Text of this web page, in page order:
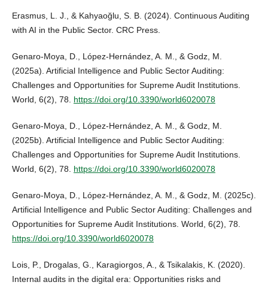
Erasmus, L. J., & Kahyaoğlu, S. B. (2024). Continuous Auditing
with AI in the Public Sector. CRC Press.
Genaro-Moya, D., López-Hernández, A. M., & Godz, M.
(2025a). Artificial Intelligence and Public Sector Auditing:
Challenges and Opportunities for Supreme Audit Institutions.
World, 6(2), 78. https://doi.org/10.3390/world6020078
Genaro-Moya, D., López-Hernández, A. M., & Godz, M.
(2025b). Artificial Intelligence and Public Sector Auditing:
Challenges and Opportunities for Supreme Audit Institutions.
World, 6(2), 78. https://doi.org/10.3390/world6020078
Genaro-Moya, D., López-Hernández, A. M., & Godz, M. (2025c).
Artificial Intelligence and Public Sector Auditing: Challenges and
Opportunities for Supreme Audit Institutions. World, 6(2), 78.
https://doi.org/10.3390/world6020078
Lois, P., Drogalas, G., Karagiorgos, A., & Tsikalakis, K. (2020).
Internal audits in the digital era: Opportunities risks and